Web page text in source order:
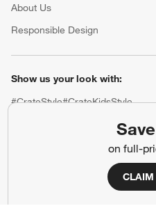
on full-
CLAIM
About Us
Responsible Design
Show us your look with:
#CrateStyle#CrateKidsStyle
(Opens in new window)
(Opens in new window)
(Opens in new
(Opens in new